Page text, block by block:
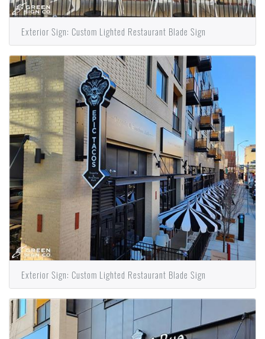
Exterior Sign: Custom Lighted Restaurant Blade Sign
Exterior Sign: Custom Lighted Restaurant Blade Sign